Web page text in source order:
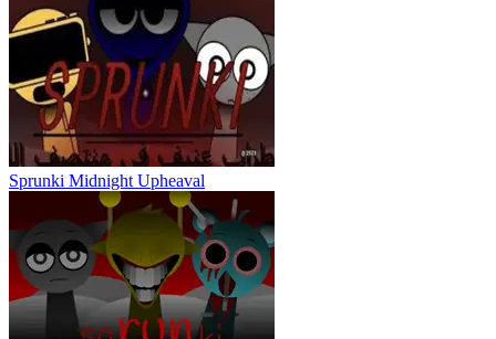
Sprunki Midnight Upheaval